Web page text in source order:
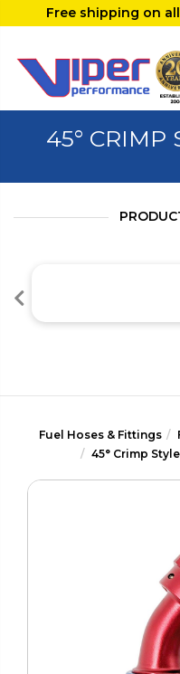
Free shipping on
45° CRIMP
Fuel Hoses & Fittings
45° Crimp